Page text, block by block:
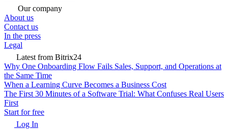
Our company
About us
Contact us
In the press
Legal
Latest from Bitrix24
Why One Onboarding Flow Fails Sales, Support, and Operations at
the Same Time
When a Learning Curve Becomes a Business Cost
The First 30 Minutes of a Software Trial: What Confuses Real Users
First
Start for free
Log In